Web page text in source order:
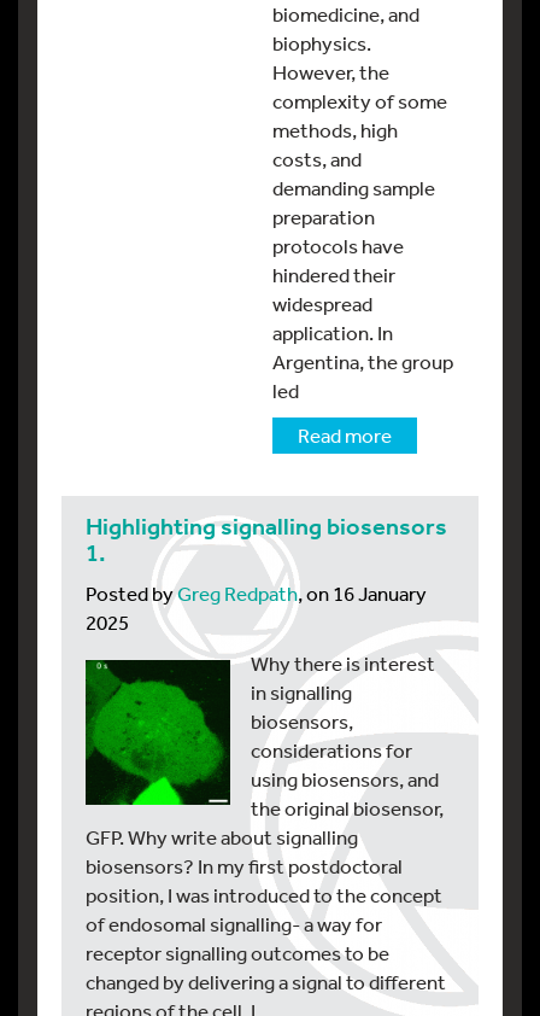
biomedicine, and
biophysics.
However, the
complexity of some
methods, high
costs, and
demanding sample
preparation
protocols have
hindered their
widespread
application. In
Argentina, the group
led
Read more
Highlighting signalling biosensors
1.
Posted byGreg Redpath, on 16 January
2025
Why there is interest
in signalling
biosensors,
considerations for
using biosensors, and
the original biosensor,
GFP. Why write about signalling
biosensors? In my first postdoctoral
position, I was introduced to the concept
of endosomal signalling- a way for
receptor signalling outcomes to be
changed by delivering a signal to different
regions of the cell. I